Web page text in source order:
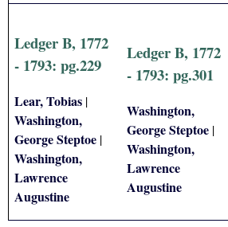
Ledger B, 1772
- 1793: pg.229
Lear, Tobias |
Washington,
George Steptoe |
Washington,
Lawrence
Augustine
Ledger B, 1772
- 1793: pg.301
Washington,
George Steptoe |
Washington,
Lawrence
Augustine